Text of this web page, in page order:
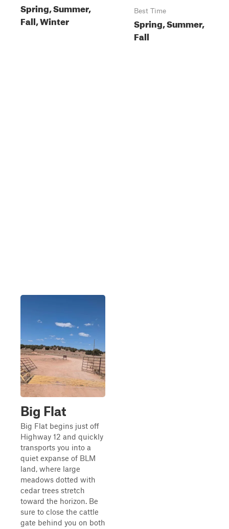
Spring, Summer,
Fall, Winter
Best Time
Spring, Summer,
Fall
Big Flat
Big Flat begins just off
Highway 12 and quickly
transports you into a
quiet expanse of BLM
land, where large
meadows dotted with
cedar trees stretch
toward the horizon. Be
sure to close the cattle
gate behind you on both